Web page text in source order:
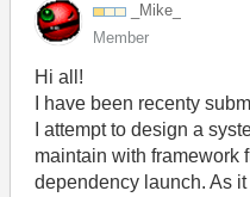
_Mike_
Member
Hi all!
I have been recenty
I attempt to design a
maintain with framework
dependency launch. As